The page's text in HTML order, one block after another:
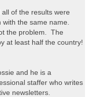
of the results were
the same name.
the problem. The
at least half the country!
and he is a
staffer who writes
newsletters.